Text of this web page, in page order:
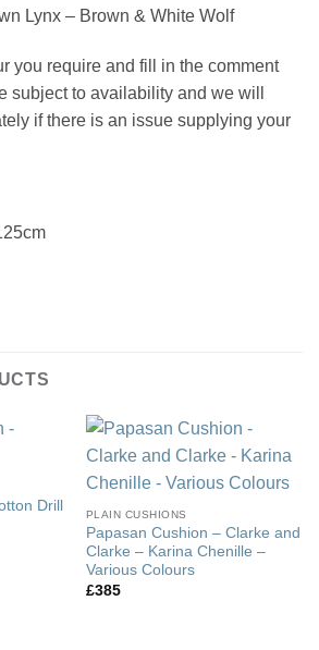
Lynx – Brown & White Wolf
you require and fill in the comment
subject to availability and we will
if there is an issue supplying your
Drill
PLAIN CUSHIONS
Papasan Cushion – Clarke and
Clarke – Karina Chenille –
Various Colours
£385